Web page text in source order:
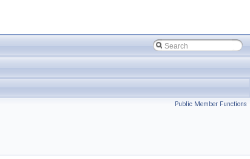
Public Member Functions